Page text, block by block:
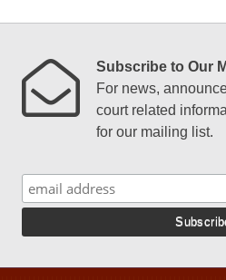
Subscribe to Our
For news,
court related
for our mailing list.